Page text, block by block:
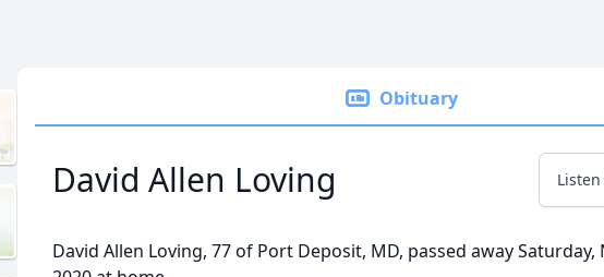
Obituary
David Allen Loving
David Allen Loving, 77 of Port Deposit, MD, passed away Saturday,